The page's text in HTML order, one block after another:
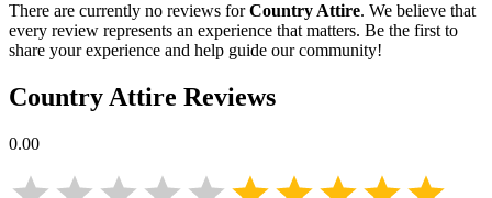
There are currently no reviews forCountry Attire. We believe that
every review represents an experience that matters. Be the first to
share your experience and help guide our community!
Country Attire Reviews
0.00